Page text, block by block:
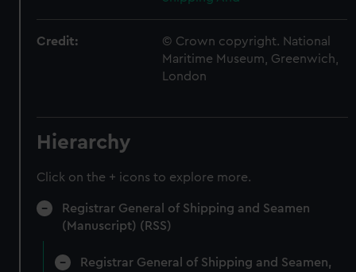
Credit:
© Crown copyright. National
Maritime Museum, Greenwich,
London
Hierarchy
Click on the + icons to explore more.
Registrar General of Shipping and Seamen
(Manuscript) (RSS)
Registrar General of Shipping and Seamen,